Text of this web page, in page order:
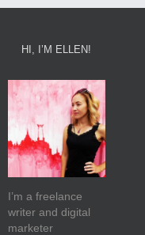
HI, I’M ELLEN!
I’m a freelance
writer and digital
marketer